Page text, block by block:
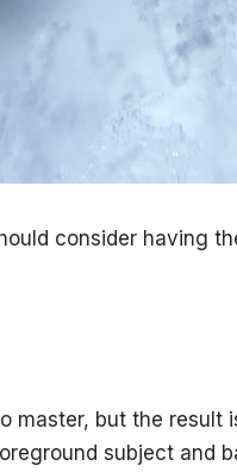
consider having
master, but the result
subject and